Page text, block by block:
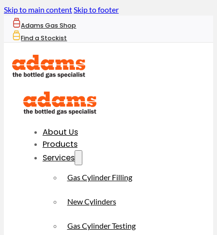
Skip to main contentSkip to footer
Adams Gas Shop
Find a Stockist
About Us
Products
Services
Gas Cylinder Filling
New Cylinders
Gas Cylinder Testing